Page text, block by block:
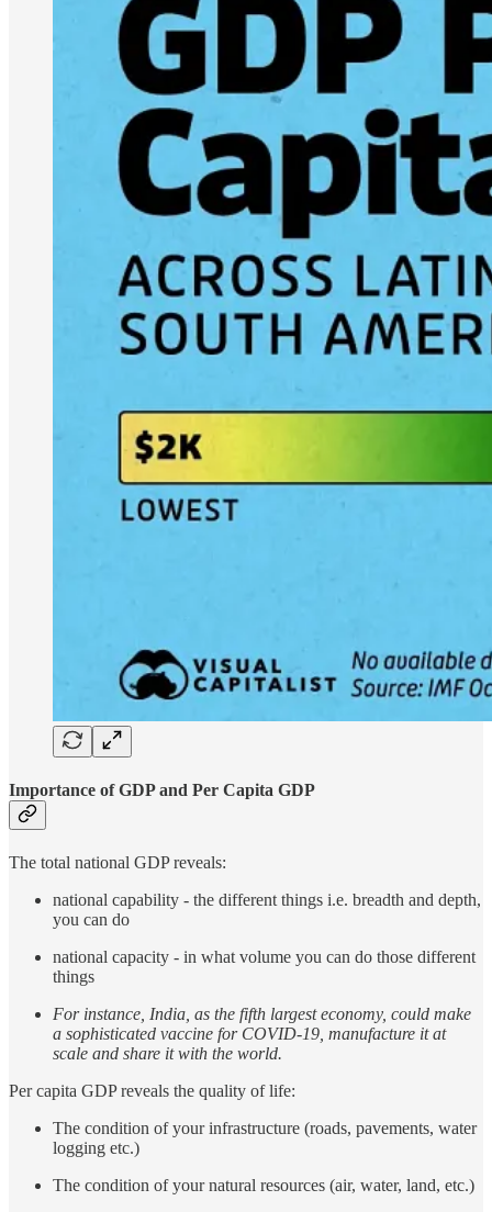
Importance of GDP and Per Capita GDP
The total national GDP reveals:
national capability - the different things i.e. breadth and depth,
you can do
national capacity - in what volume you can do those different
things
For instance, India, as the fifth largest economy, could make
a sophisticated vaccine for COVID-19, manufacture it at
scale and share it with the world.
Per capita GDP reveals the quality of life:
The condition of your infrastructure (roads, pavements, water
logging etc.)
The condition of your natural resources (air, water, land, etc.)